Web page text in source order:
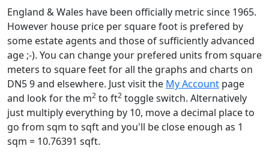
England & Wales have been officially metric since 1965.
However house price per square foot is prefered by
some estate agents and those of sufficiently advanced
age ;-). You can change your prefered units from square
meters to square feet for all the graphs and charts on
DN5 9 and elsewhere. Just visit the My Account page
and look for the m2 to ft2 toggle switch. Alternatively
just multiply everything by 10, move a decimal place to
go from sqm to sqft and you'll be close enough as 1
sqm = 10.76391 sqft.